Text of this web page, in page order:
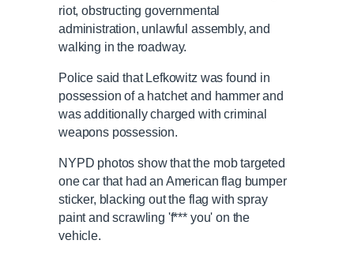
riot, obstructing governmental
administration, unlawful assembly, and
walking in the roadway.
Police said that Lefkowitz was found in
possession of a hatchet and hammer and
was additionally charged with criminal
weapons possession.
NYPD photos show that the mob targeted
one car that had an American flag bumper
sticker, blacking out the flag with spray
paint and scrawling 'f*** you' on the
vehicle.